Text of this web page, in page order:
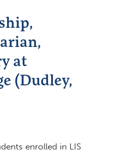
at
(Dudley,
enrolled in LIS